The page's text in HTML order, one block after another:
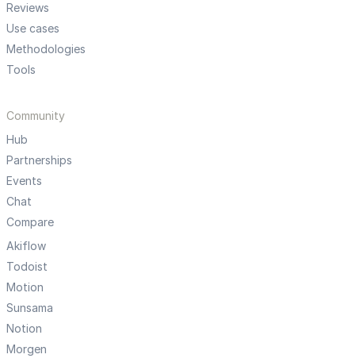
Reviews
Use cases
Methodologies
Tools
Community
Hub
Partnerships
Events
Chat
Compare
Akiflow
Todoist
Motion
Sunsama
Notion
Morgen